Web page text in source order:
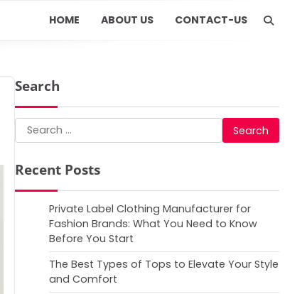
HOME ABOUT US CONTACT-US
Search
Search
for:
Recent Posts
Private Label Clothing Manufacturer for
Fashion Brands: What You Need to Know
Before You Start
The Best Types of Tops to Elevate Your Style
and Comfort